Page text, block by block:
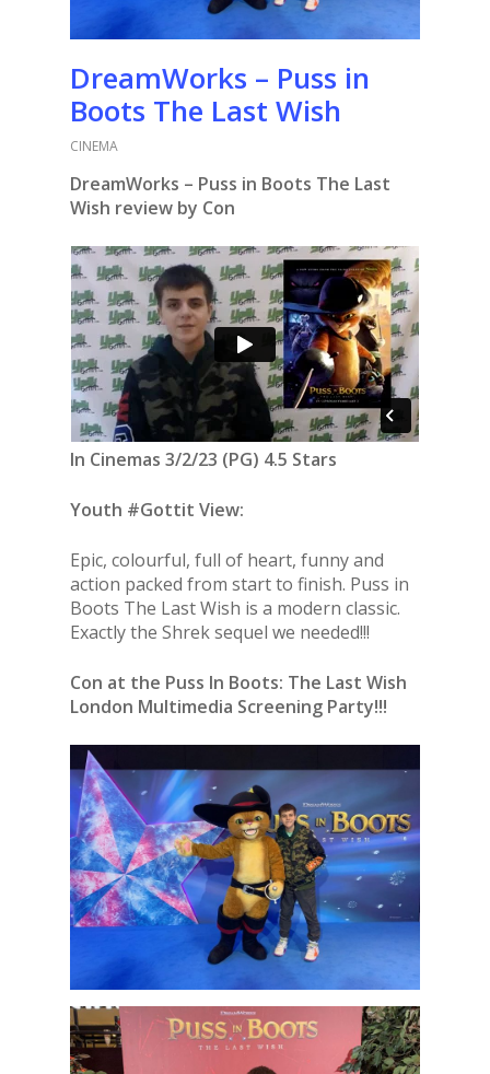
DreamWorks – Puss in
Boots The Last Wish
CINEMA
DreamWorks – Puss in Boots The Last
Wish review by Con
In Cinemas 3/2/23 (PG) 4.5 Stars
Youth #Gottit View:
Epic, colourful, full of heart, funny and
action packed from start to finish. Puss in
Boots The Last Wish is a modern classic.
Exactly the Shrek sequel we needed!!!
Con at the Puss In Boots: The Last Wish
London Multimedia Screening Party!!!